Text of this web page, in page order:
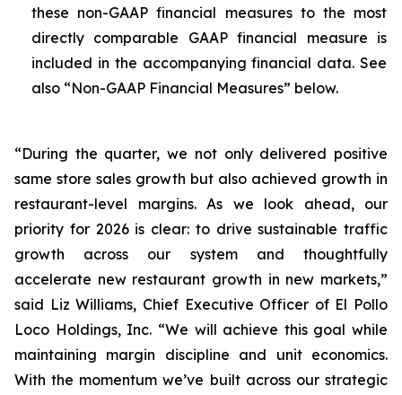
these non-GAAP financial measures to the most
directly comparable GAAP financial measure is
included in the accompanying financial data. See
also “Non-GAAP Financial Measures” below.
“During the quarter, we not only delivered positive
same store sales growth but also achieved growth in
restaurant-level margins. As we look ahead, our
priority for 2026 is clear: to drive sustainable traffic
growth across our system and thoughtfully
accelerate new restaurant growth in new markets,”
said Liz Williams, Chief Executive Officer of El Pollo
Loco Holdings, Inc. “We will achieve this goal while
maintaining margin discipline and unit economics.
With the momentum we’ve built across our strategic